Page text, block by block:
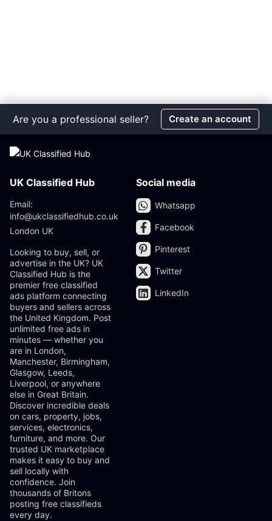
Are you a professional seller? Create an account
UK Classified Hub
Email:
info@ukclassifiedhub.co.uk
London UK
Looking to buy, sell, or
advertise in the UK? UK
Classified Hub is the
premier free classified
ads platform connecting
buyers and sellers across
the United Kingdom. Post
unlimited free ads in
minutes — whether you
are in London,
Manchester, Birmingham,
Glasgow, Leeds,
Liverpool, or anywhere
else in Great Britain.
Discover incredible deals
on cars, property, jobs,
services, electronics,
furniture, and more. Our
trusted UK marketplace
makes it easy to buy and
sell locally with
confidence. Join
thousands of Britons
posting free classifieds
every day.
Social media
Whatsapp
Facebook
Pinterest
Twitter
LinkedIn